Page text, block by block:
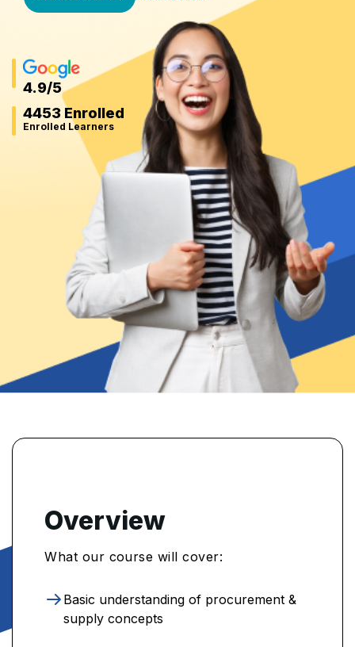
4.9/5
4453 Enrolled
Enrolled Learners
Overview
What our course will cover:
Basic understanding of procurement &
supply concepts